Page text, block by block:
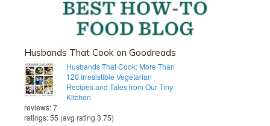
Husbands That Cook on Goodreads
Husbands That Cook: More Than
120 Irresistible Vegetarian
Recipes and Tales from Our Tiny
Kitchen
reviews: 7
ratings: 55 (avg rating 3.75)